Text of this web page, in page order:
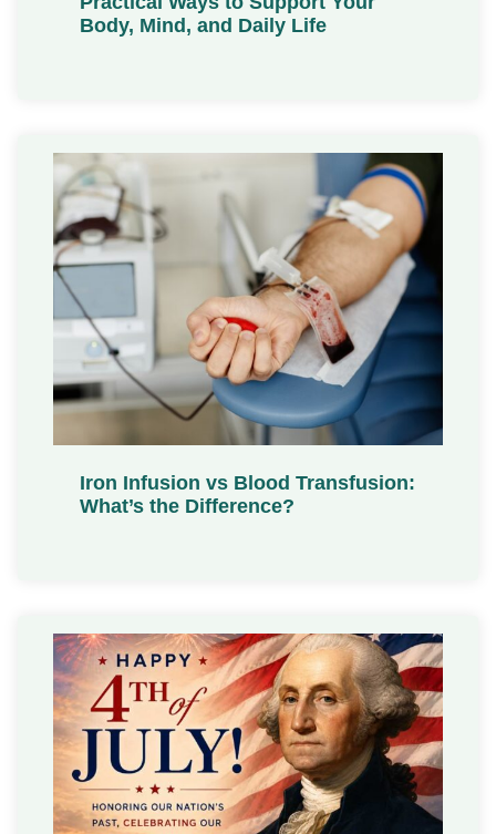
Body, Mind, and Daily Life
Iron Infusion vs Blood Transfusion:
What’s the Difference?